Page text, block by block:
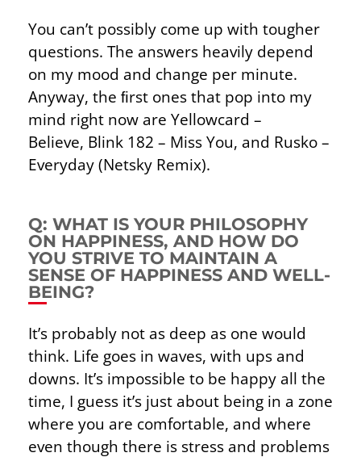
You can’t possibly come up with tougher
questions. The answers heavily depend
on my mood and change per minute.
Anyway, the ﬁrst ones that pop into my
mind right now are Yellowcard –
Believe, Blink 182 – Miss You, and Rusko –
Everyday (Netsky Remix).
Q: WHAT IS YOUR PHILOSOPHY
ON HAPPINESS, AND HOW DO
YOU STRIVE TO MAINTAIN A
SENSE OF HAPPINESS AND WELL-
BEING?
It’s probably not as deep as one would
think. Life goes in waves, with ups and
downs. It’s impossible to be happy all the
time, I guess it’s just about being in a zone
where you are comfortable, and where
even though there is stress and problems